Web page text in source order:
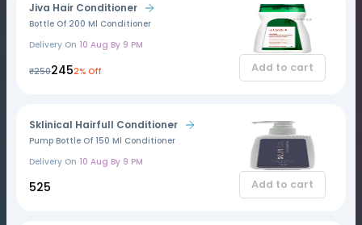
Jiva Hair Conditioner
Bottle Of 200 Ml Conditioner
Delivery On 10 Aug By 9 PM
₹250₹2452% Off Add to cart
Sklinical Hairfull Conditioner
Pump Bottle Of 150 Ml Conditioner
Delivery On 10 Aug By 9 PM
₹525 Add to cart